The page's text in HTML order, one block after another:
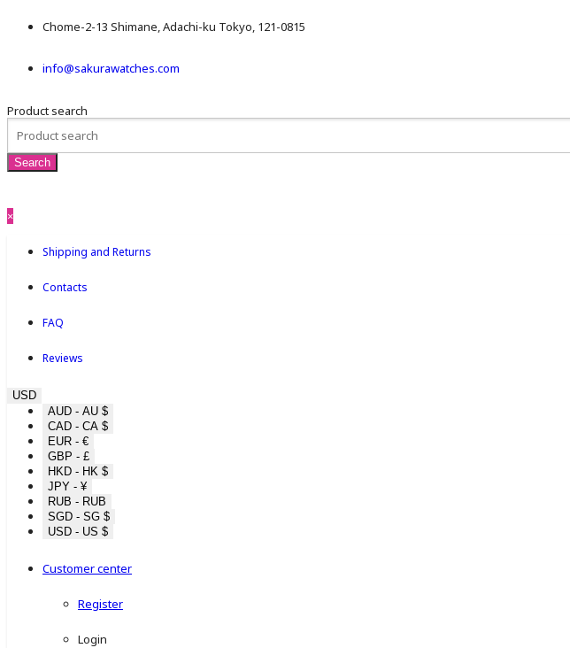
Chome-2-13 Shimane, Adachi-ku Tokyo, 121-0815
info@sakurawatches.com
Product search
×
Shipping and Returns
Contacts
FAQ
Reviews
USD
AUD - AU $
CAD - CA $
EUR - €
GBP - £
HKD - HK $
JPY - ¥
RUB - RUB
SGD - SG $
USD - US $
Customer center
Register
Login